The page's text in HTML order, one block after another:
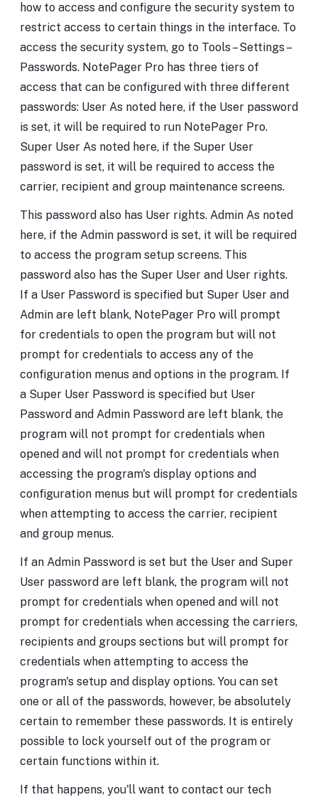
how to access and configure the security system to
restrict access to certain things in the interface. To
access the security system, go to Tools – Settings –
Passwords. NotePager Pro has three tiers of
access that can be configured with three different
passwords: User As noted here, if the User password
is set, it will be required to run NotePager Pro.
Super User As noted here, if the Super User
password is set, it will be required to access the
carrier, recipient and group maintenance screens.
This password also has User rights. Admin As noted
here, if the Admin password is set, it will be required
to access the program setup screens. This
password also has the Super User and User rights.
If a User Password is specified but Super User and
Admin are left blank, NotePager Pro will prompt
for credentials to open the program but will not
prompt for credentials to access any of the
configuration menus and options in the program. If
a Super User Password is specified but User
Password and Admin Password are left blank, the
program will not prompt for credentials when
opened and will not prompt for credentials when
accessing the program's display options and
configuration menus but will prompt for credentials
when attempting to access the carrier, recipient
and group menus.
If an Admin Password is set but the User and Super
User password are left blank, the program will not
prompt for credentials when opened and will not
prompt for credentials when accessing the carriers,
recipients and groups sections but will prompt for
credentials when attempting to access the
program's setup and display options. You can set
one or all of the passwords, however, be absolutely
certain to remember these passwords. It is entirely
possible to lock yourself out of the program or
certain functions within it.
If that happens, you'll want to contact our tech